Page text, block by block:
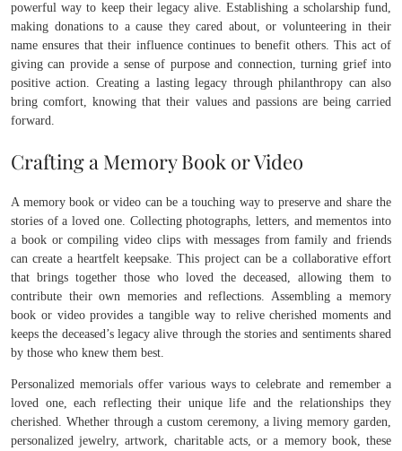
powerful way to keep their legacy alive. Establishing a scholarship fund,
making donations to a cause they cared about, or volunteering in their
name ensures that their influence continues to benefit others. This act of
giving can provide a sense of purpose and connection, turning grief into
positive action. Creating a lasting legacy through philanthropy can also
bring comfort, knowing that their values and passions are being carried
forward.
Crafting a Memory Book or Video
A memory book or video can be a touching way to preserve and share the
stories of a loved one. Collecting photographs, letters, and mementos into
a book or compiling video clips with messages from family and friends
can create a heartfelt keepsake. This project can be a collaborative effort
that brings together those who loved the deceased, allowing them to
contribute their own memories and reflections. Assembling a memory
book or video provides a tangible way to relive cherished moments and
keeps the deceased’s legacy alive through the stories and sentiments shared
by those who knew them best.
Personalized memorials offer various ways to celebrate and remember a
loved one, each reflecting their unique life and the relationships they
cherished. Whether through a custom ceremony, a living memory garden,
personalized jewelry, artwork, charitable acts, or a memory book, these